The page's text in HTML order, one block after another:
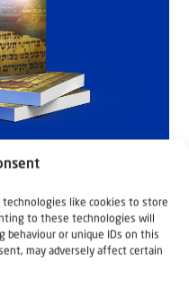
technologies like cookies to store
to these technologies will
behaviour or unique IDs on this
may adversely affect certain